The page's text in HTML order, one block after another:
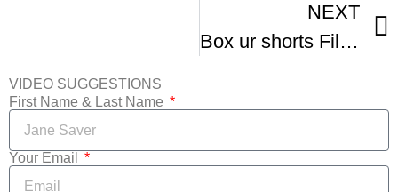
NEXT
Box ur shorts Film Festival – Summer Movies
VIDEO SUGGESTIONS
First Name & Last Name
Your Email